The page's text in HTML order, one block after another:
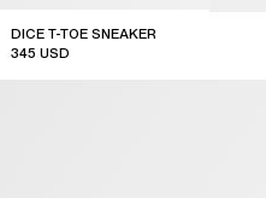
DICE T-TOE SNEAKER
345 USD